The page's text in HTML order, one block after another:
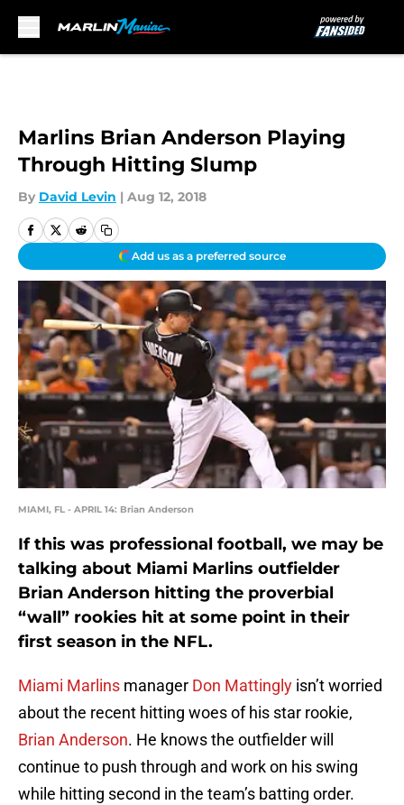
Marlins Brian Anderson Playing
Through Hitting Slump
By David Levin | Aug 12, 2018
Add us as a preferred source
MIAMI, FL - APRIL 14: Brian Anderson
If this was professional football, we may be
talking about Miami Marlins outfielder
Brian Anderson hitting the proverbial
“wall” rookies hit at some point in their
first season in the NFL.
Miami Marlins manager Don Mattingly isn’t worried
about the recent hitting woes of his star rookie,
Brian Anderson. He knows the outfielder will
continue to push through and work on his swing
while hitting second in the team’s batting order.